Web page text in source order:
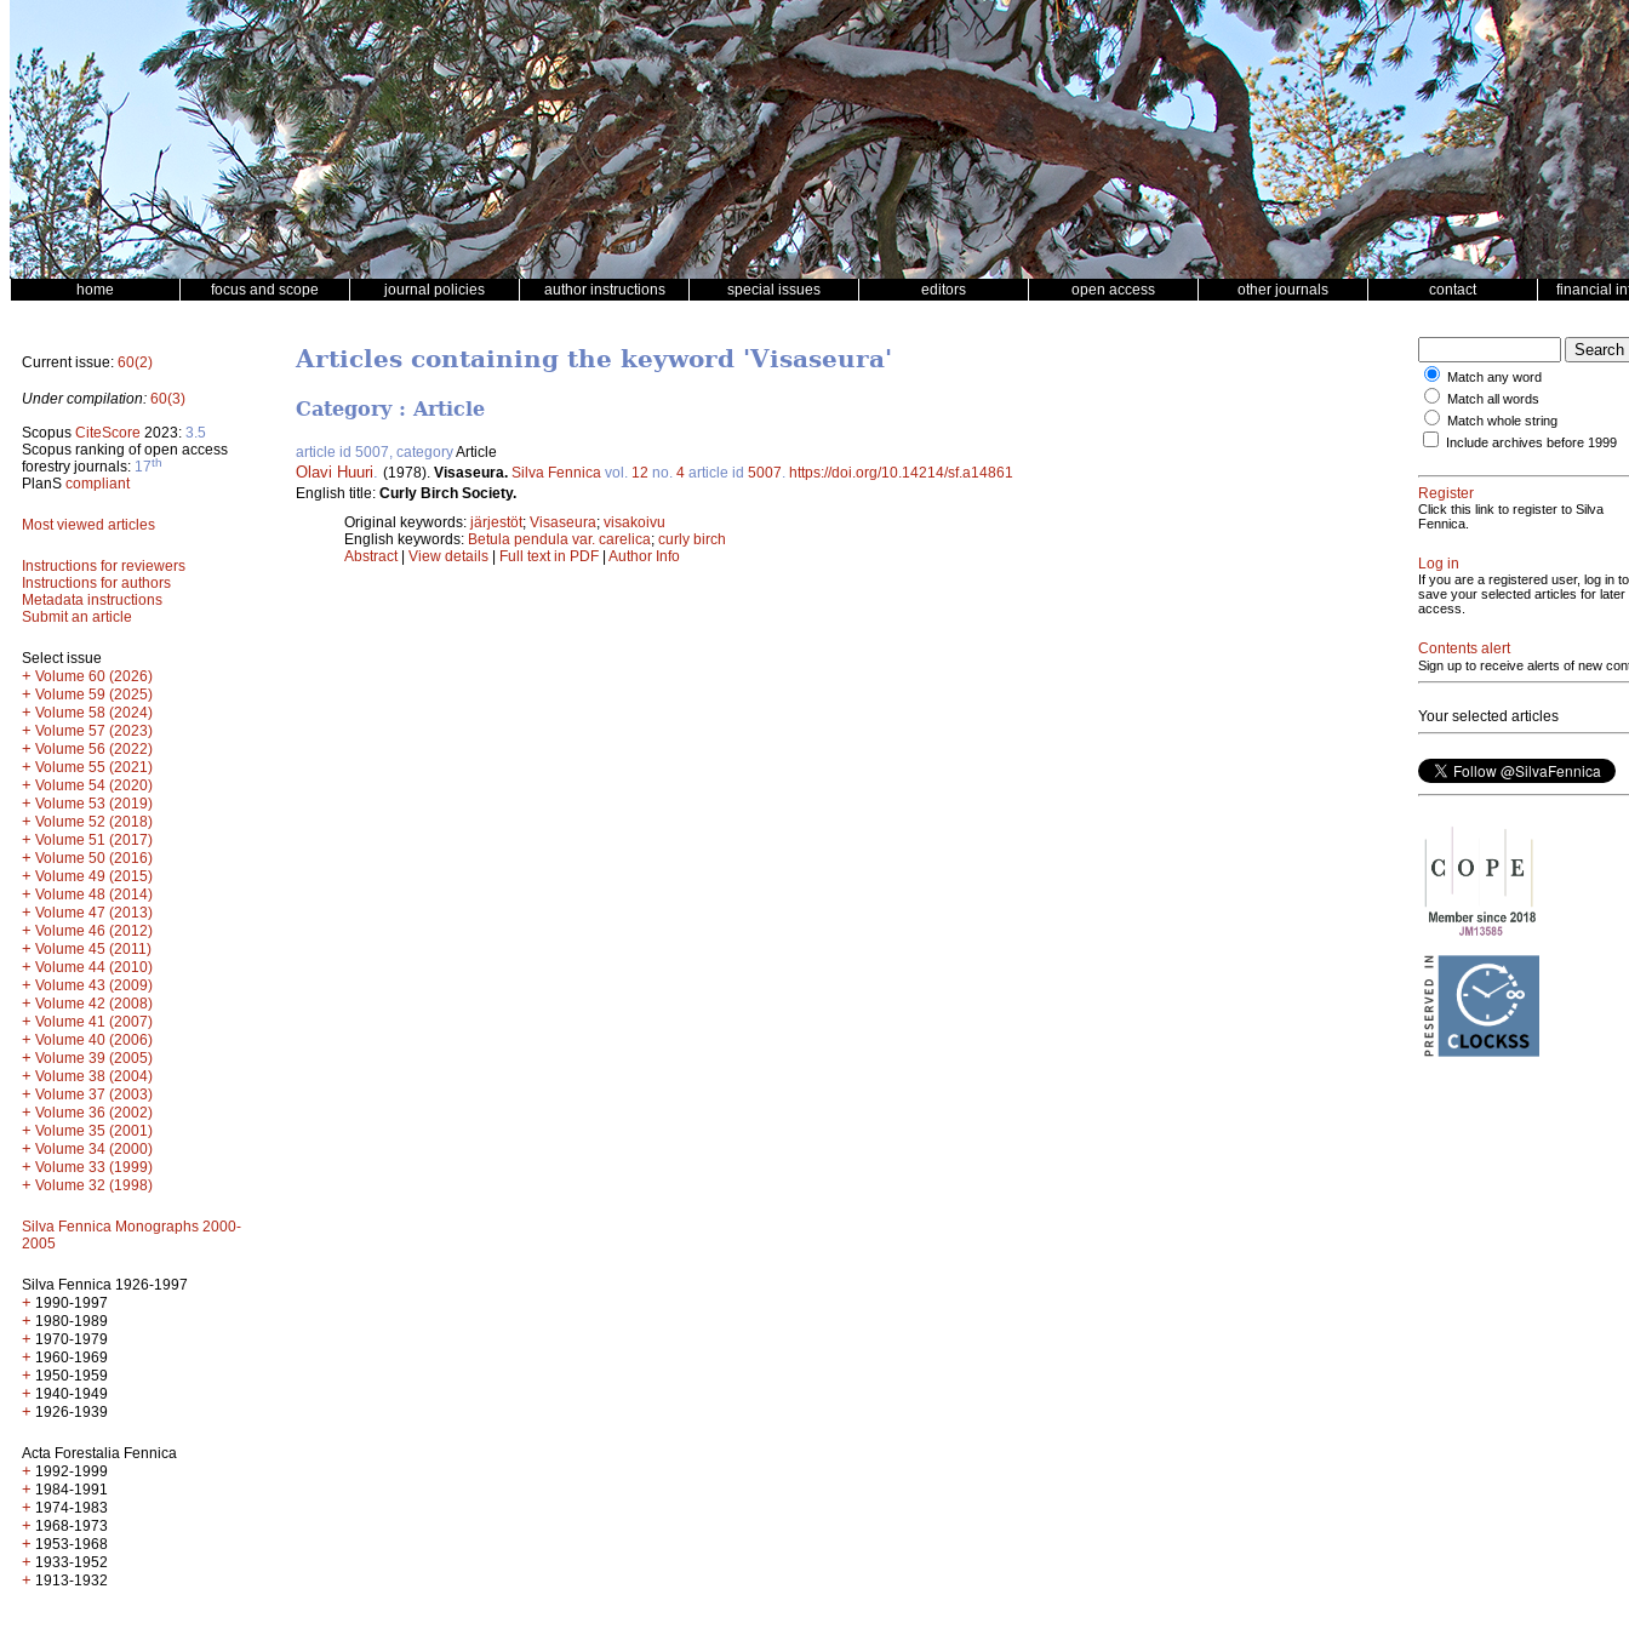
home focus and scope journal policies author instructions special issues editors open access other journals contact financial
Current issue: 60(2)
Under compilation: 60(3)
Scopus CiteScore 2023: 3.5
Scopus ranking of open access
forestry journals: 17th
PlanS compliant
Most viewed articles
Instructions for reviewers
Instructions for authors
Metadata instructions
Submit an article
Select issue
+ Volume 60 (2026)
+ Volume 59 (2025)
+ Volume 58 (2024)
+ Volume 57 (2023)
+ Volume 56 (2022)
+ Volume 55 (2021)
+ Volume 54 (2020)
+ Volume 53 (2019)
+ Volume 52 (2018)
+ Volume 51 (2017)
+ Volume 50 (2016)
+ Volume 49 (2015)
+ Volume 48 (2014)
+ Volume 47 (2013)
+ Volume 46 (2012)
+ Volume 45 (2011)
+ Volume 44 (2010)
+ Volume 43 (2009)
+ Volume 42 (2008)
+ Volume 41 (2007)
+ Volume 40 (2006)
+ Volume 39 (2005)
+ Volume 38 (2004)
+ Volume 37 (2003)
+ Volume 36 (2002)
+ Volume 35 (2001)
+ Volume 34 (2000)
+ Volume 33 (1999)
+ Volume 32 (1998)
Silva Fennica Monographs 2000-
2005
Silva Fennica 1926-1997
+ 1990-1997
+ 1980-1989
+ 1970-1979
+ 1960-1969
+ 1950-1959
+ 1940-1949
+ 1926-1939
Acta Forestalia Fennica
+ 1992-1999
+ 1984-1991
+ 1974-1983
+ 1968-1973
+ 1953-1968
+ 1933-1952
+ 1913-1932
Articles containing the keyword 'Visaseura'
Category : Article
article id 5007, categoryArticle
Olavi Huuri (1978). Visaseura. Silva Fennica vol. 12 no. 4 article id 5007 https://doi.org/10.14214/sf.a14861
English title: Curly Birch Society.
Original keywords: järjestöt; Visaseura; visakoivu
English keywords: Betula pendula var. carelica; curly birch
Abstract| View details | Full text in PDF | Author Info
Match any word
Match all words
Match whole string
Include archives before 1999
Register
Click this link to register to Silva
Fennica.
Log in
If you are a registered user, log in to
save your selected articles for later
access.
Contents alert
Sign up to receive alerts of new
Your selected articles